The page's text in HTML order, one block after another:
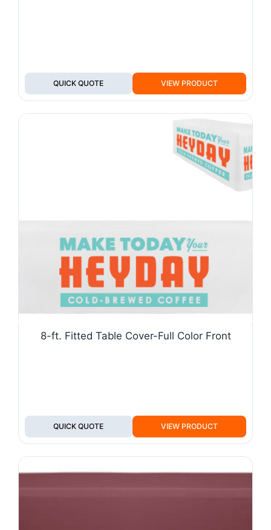
QUICK QUOTE VIEW PRODUCT
8-ft. Fitted Table Cover-Full Color Front
QUICK QUOTE VIEW PRODUCT